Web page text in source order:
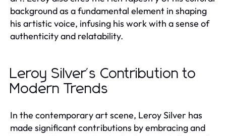
background as a fundamental element in shaping
his artistic voice, infusing his work with a sense of
authenticity and relatability.
Leroy Silver's Contribution to
Modern Trends
In the contemporary art scene, Leroy Silver has
made significant contributions by embracing and